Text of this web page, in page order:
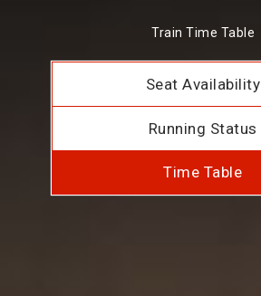
Train Time Table
Seat Availability
Running Status
Time Table